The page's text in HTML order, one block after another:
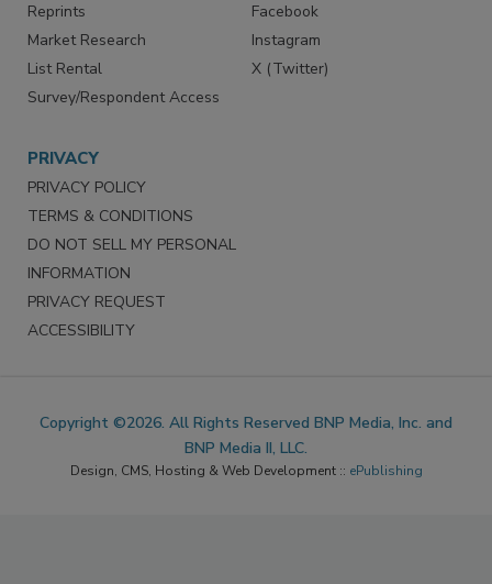
Reprints
Market Research
List Rental
Survey/Respondent Access
Facebook
Instagram
X (Twitter)
PRIVACY
PRIVACY POLICY
TERMS & CONDITIONS
DO NOT SELL MY PERSONAL
INFORMATION
PRIVACY REQUEST
ACCESSIBILITY
Copyright ©2026. All Rights Reserved BNP Media, Inc. and
BNP Media II, LLC.
Design, CMS, Hosting & Web Development :: ePublishing